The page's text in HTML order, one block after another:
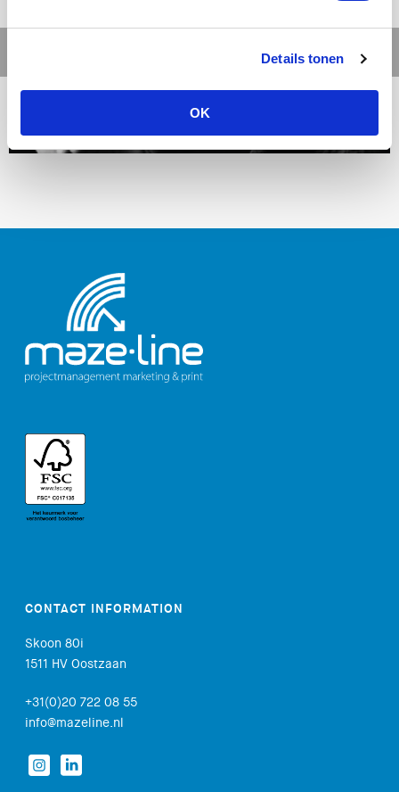
Details tonen
OK
CONTACT INFORMATION
Skoon 80i
1511 HV Oostzaan
+31(0)20 722 08 55
info@mazeline.nl